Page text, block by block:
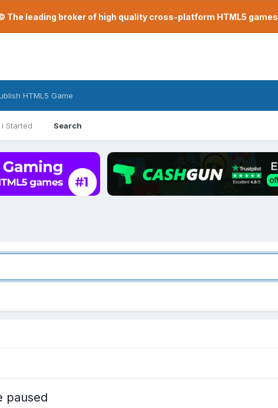
The leading broker of high quality cross-platform HTML5 games
Started Search
HTML5 Game
paused